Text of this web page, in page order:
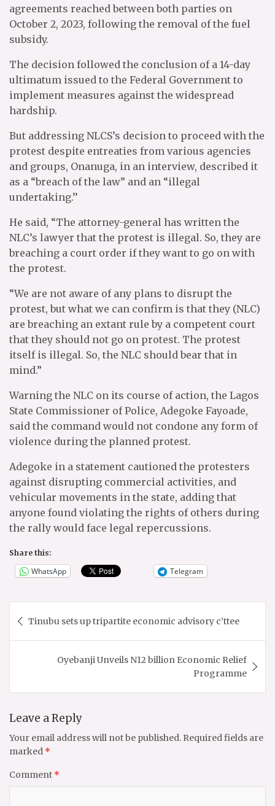
agreements reached between both parties on
October 2, 2023, following the removal of the fuel
subsidy.
The decision followed the conclusion of a 14-day
ultimatum issued to the Federal Government to
implement measures against the widespread
hardship.
But addressing NLCS’s decision to proceed with the
protest despite entreaties from various agencies
and groups, Onanuga, in an interview, described it
as a “breach of the law” and an “illegal
undertaking.’’
He said, “The attorney-general has written the
NLC’s lawyer that the protest is illegal. So, they are
breaching a court order if they want to go on with
the protest.
“We are not aware of any plans to disrupt the
protest, but what we can confirm is that they (NLC)
are breaching an extant rule by a competent court
that they should not go on protest. The protest
itself is illegal. So, the NLC should bear that in
mind.”
Warning the NLC on its course of action, the Lagos
State Commissioner of Police, Adegoke Fayoade,
said the command would not condone any form of
violence during the planned protest.
Adegoke in a statement cautioned the protesters
against disrupting commercial activities, and
vehicular movements in the state, adding that
anyone found violating the rights of others during
the rally would face legal repercussions.
Share this:
WhatsApp Telegram
navigation
Tinubu sets up tripartite economic advisory c’ttee
Oyebanji Unveils N12 billion Economic Relief
Programme
Leave a Reply
Your email address will not be published. Required fields are
marked *
Comment *